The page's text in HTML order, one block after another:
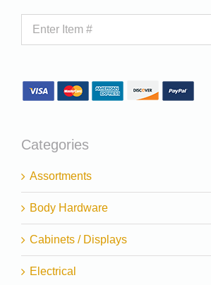
Categories
Assortments
Body Hardware
Cabinets / Displays
Electrical